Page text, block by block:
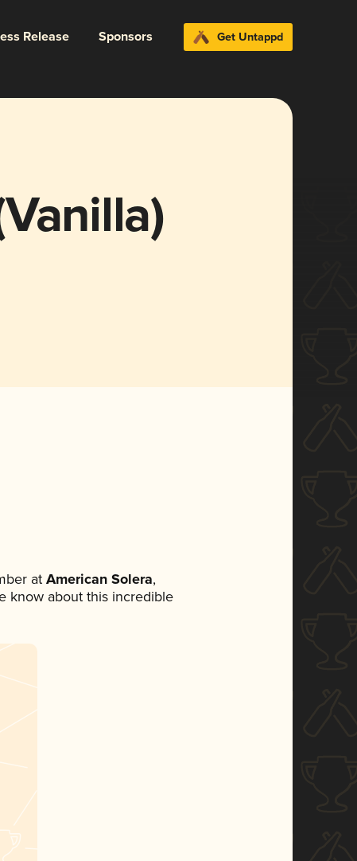
Release Sponsors Get Untappd
at American Solera,
know about this incredible